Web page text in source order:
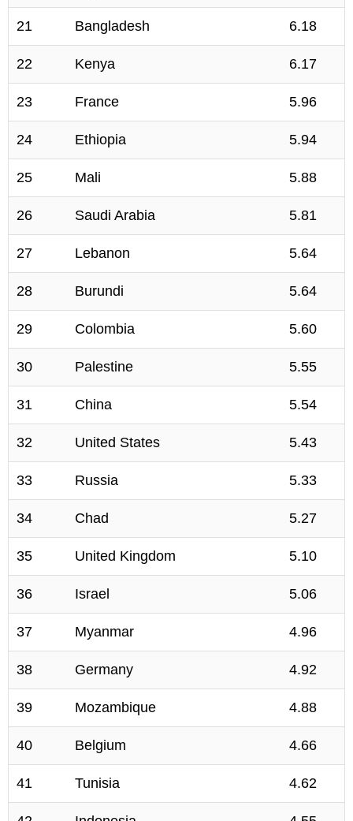
21 Bangladesh 6.18
22 Kenya 6.17
23 France 5.96
24 Ethiopia 5.94
25 Mali 5.88
26 Saudi Arabia 5.81
27 Lebanon 5.64
28 Burundi 5.64
29 Colombia 5.60
30 Palestine 5.55
31 China 5.54
32 United States 5.43
33 Russia 5.33
34 Chad 5.27
35 United Kingdom 5.10
36 Israel 5.06
37 Myanmar 4.96
38 Germany 4.92
39 Mozambique 4.88
40 Belgium 4.66
41 Tunisia 4.62